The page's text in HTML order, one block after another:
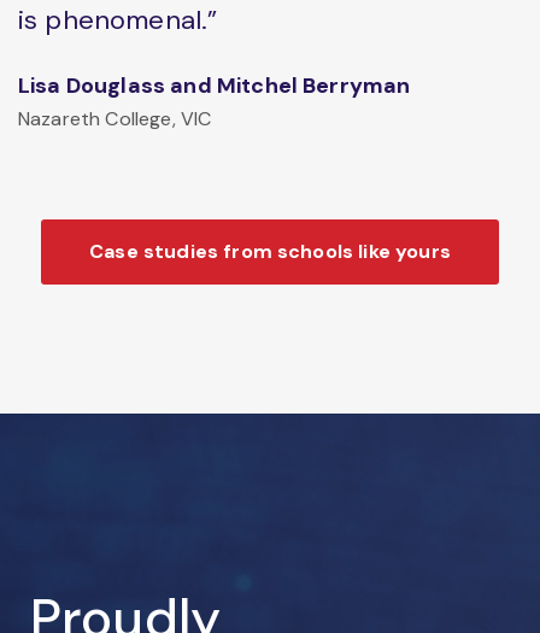
is phenomenal.”
Lisa Douglass and Mitchel Berryman
Nazareth College, VIC
Case studies from schools like yours
Proudly